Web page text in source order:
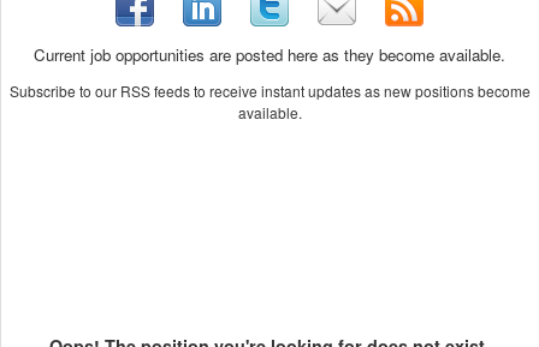
Current job opportunities are posted here as they become available.
Subscribe to our RSS feeds to receive instant updates as new positions become
available.